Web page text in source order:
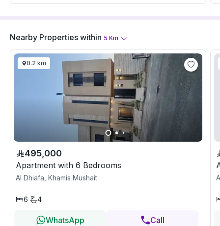
Nearby Properties within 5 Km
0.2 km
495,000
Apartment with 6 Bedrooms
Al Dhiafa, Khamis Mushait
6 4
WhatsApp Call